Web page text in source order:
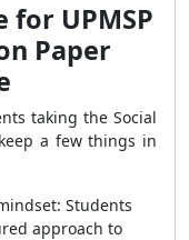
UPMSP
Paper
taking the Social
a few things in
Students
approach to